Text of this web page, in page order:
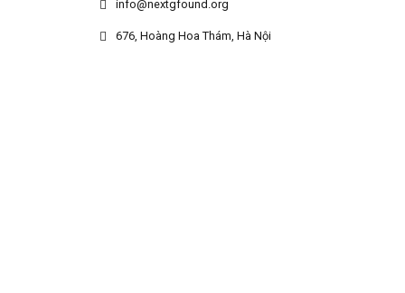
info@nextgfound.org
676, Hoàng Hoa Thám, Hà Nội